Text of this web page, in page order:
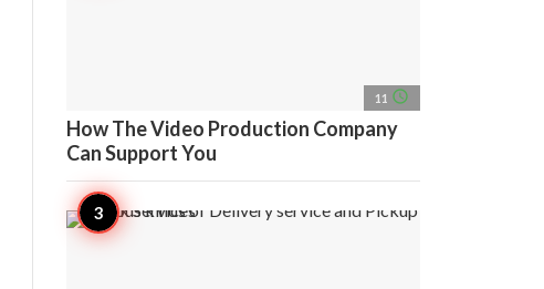
11 access_time
How The Video Production Company
Can Support You